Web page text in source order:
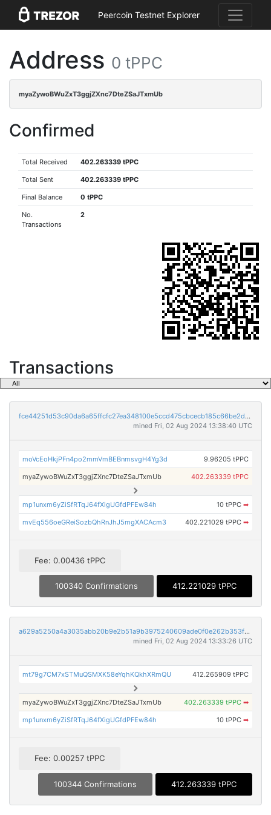
Peercoin Testnet Explorer
Address 0 tPPC
myaZywoBWuZxT3ggjZXnc7DteZSaJTxmUb
Confirmed
Total Received 402.263339 tPPC
Total Sent 402.263339 tPPC
Final Balance 0 tPPC
No.
Transactions
2
Transactions
fce44251d53c90da6a65ffcfc27ea348100e5ccd475cbcecb185c66be2d3275a
mined Fri, 02 Aug 2024 13:38:40 UTC
moVcEoHkjPFn4po2mmVmBEBnmsvgH4Yg3d 9.96205 tPPC
myaZywoBWuZxT3ggjZXnc7DteZSaJTxmUb 402.263339 tPPC
mp1unxm6yZiSfRTqJ64fXigUGfdPFEw84h 10 tPPC ➡
mvEq556oeGReiSozbQhRnJhJ5mgXACAcm3 402.221029 tPPC ➡
Fee: 0.00436 tPPC
100340 Confirmations 412.221029 tPPC
a629a5250a4a3035abb20b9e2b51a9b3975240609ade0f0e262b353f0d19d452
mined Fri, 02 Aug 2024 13:33:26 UTC
mt79g7CM7xSTMuQSMXK58eYqhKQkhXRmQU 412.265909 tPPC
myaZywoBWuZxT3ggjZXnc7DteZSaJTxmUb 402.263339 tPPC ➡
mp1unxm6yZiSfRTqJ64fXigUGfdPFEw84h 10 tPPC ➡
Fee: 0.00257 tPPC
100344 Confirmations 412.263339 tPPC